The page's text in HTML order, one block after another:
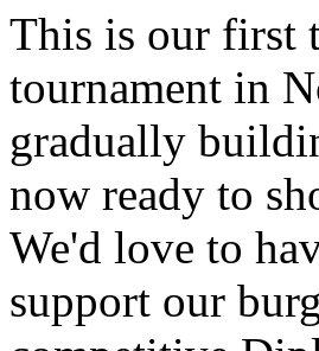
This is our first
tournament in
gradually
now ready to
We'd love to
support our